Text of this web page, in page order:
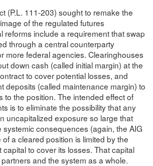
(P.L. 111-203) sought to remake the
of the regulated futures
reforms include a requirement that swap
through a central counterparty
more federal agencies. Clearinghouses
down cash (called initial margin) at the
to cover potential losses, and
deposits (called maintenance margin) to
to the position. The intended effect of
is to eliminate the possibility that any
uncapitalized exposure so large that
systemic consequences (again, the AIG
a cleared position is limited by the
capital to cover its losses. That capital
and the system as a whole.